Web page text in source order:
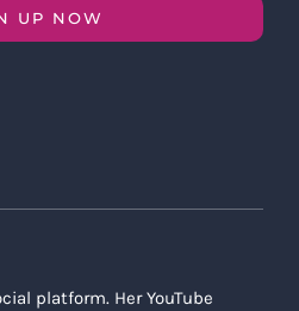
UP NOW
platform. Her YouTube